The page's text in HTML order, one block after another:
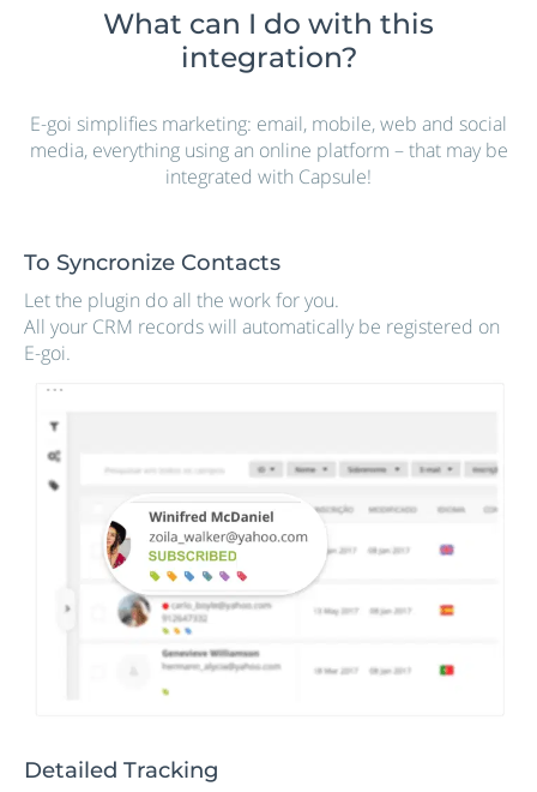
What can I do with this
integration?
E-goi simplifies marketing: email, mobile, web and social
media, everything using an online platform – that may be
integrated with Capsule!
To Syncronize Contacts
Let the plugin do all the work for you.
All your CRM records will automatically be registered on
E-goi.
Detailed Tracking